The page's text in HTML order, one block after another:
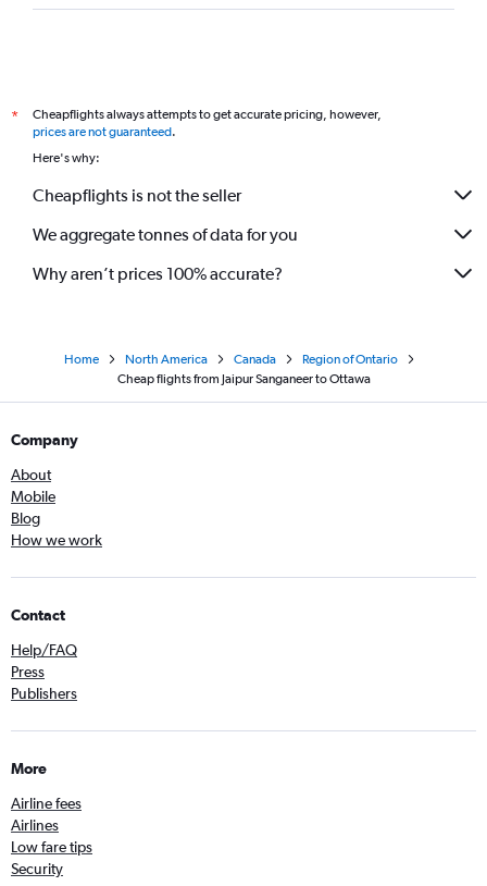
*
Cheapflights always attempts to get accurate pricing, however,
prices are not guaranteed.
Here's why:
Cheapflights is not the seller
We aggregate tonnes of data for you
Why aren’t prices 100% accurate?
Home North America Canada
Region of Ontario
Cheap flights from Jaipur Sanganeer to Ottawa
Company
About
Mobile
Blog
How we work
Contact
Help/FAQ
Press
Publishers
More
Airline fees
Airlines
Low fare tips
Security